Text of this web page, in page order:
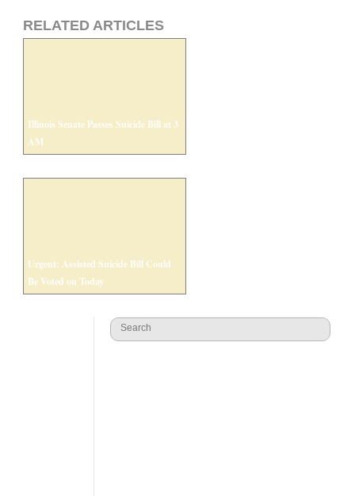
RELATED ARTICLES
Illinois Senate Passes Suicide Bill at 3
AM
Urgent: Assisted Suicide Bill Could
Be Voted on Today